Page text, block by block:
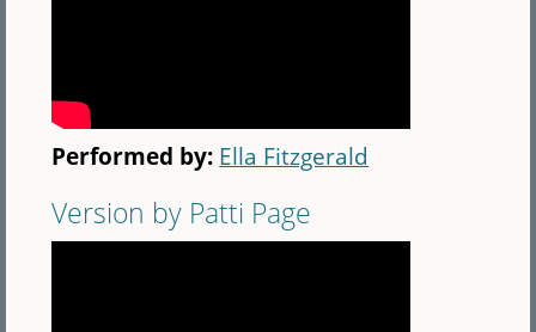
Performed by: Ella Fitzgerald
Version by Patti Page